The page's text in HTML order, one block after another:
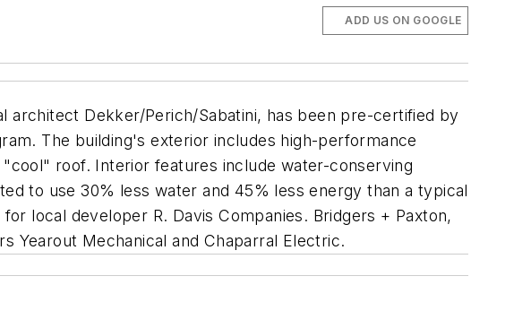
ADD US ON GOOGLE
Dekker/Perich/Sabatini, has been pre-certified by
The building's exterior includes high-performance
roof. Interior features include water-conserving
to use 30% less water and 45% less energy than a typical
local developer R. Davis Companies. Bridgers + Paxton,
Yearout Mechanical and Chaparral Electric.